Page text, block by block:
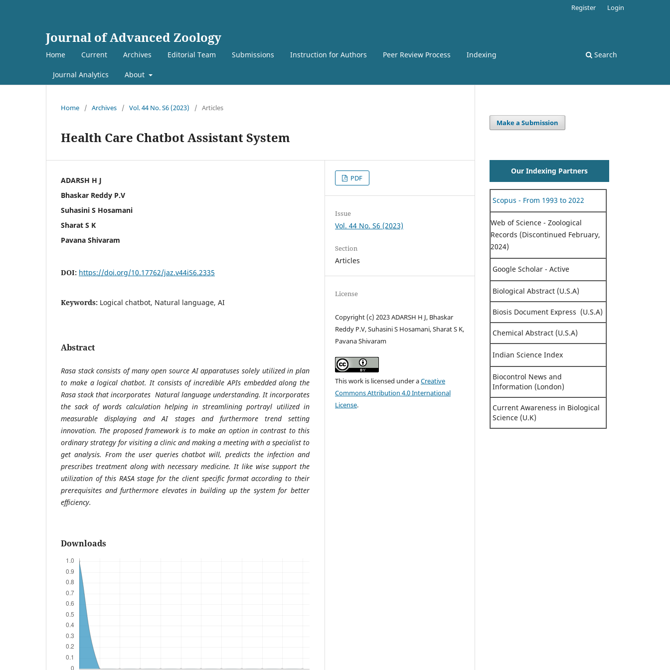
Journal of Advanced Zoology
Home Current Archives Editorial Team Submissions Instruction for Authors Peer Review Process Indexing
Journal Analytics About
Search
Register Login
Home / Archives / Vol. 44 No. S6 (2023) / Articles
Health Care Chatbot Assistant System
ADARSH H J
Bhaskar Reddy P.V
Suhasini S Hosamani
Sharat S K
Pavana Shivaram
DOI: https://doi.org/10.17762/jaz.v44iS6.2335
Keywords: Logical chatbot, Natural language, AI
Abstract
Rasa stack consists of many open source AI apparatuses solely utilized in plan
to make a logical chatbot. It consists of incredible APIs embedded along the
Rasa stack that incorporates Natural language understanding. It incorporates
the sack of words calculation helping in streamlining portrayl utilized in
measurable displaying and AI stages and furthermore trend setting
innovation. The proposed framework is to make an option in contrast to this
ordinary strategy for visiting a clinic and making a meeting with a specialist to
get analysis. From the user queries chatbot will, predicts the infection and
prescribes treatment along with necessary medicine. It like wise support the
utilization of this RASA stage for the client specific format according to their
prerequisites and furthermore elevates in building up the system for better
efficiency.
Downloads
PDF
Issue
Vol. 44 No. S6 (2023)
Section
Articles
License
Copyright (c) 2023 ADARSH H J, Bhaskar
Reddy P.V, Suhasini S Hosamani, Sharat S K,
Pavana Shivaram
This work is licensed under aCreative
Commons Attribution 4.0 International
License.
Make a Submission
Our Indexing Partners
Scopus - From 1993 to 2022
Web of Science - Zoological
Records (Discontinued February,
2024)
Google Scholar - Active
Biological Abstract (U.S.A)
Biosis Document Express (U.S.A)
Chemical Abstract (U.S.A)
Indian Science Index
Biocontrol News and
Information (London)
Current Awareness in Biological
Science (U.K)